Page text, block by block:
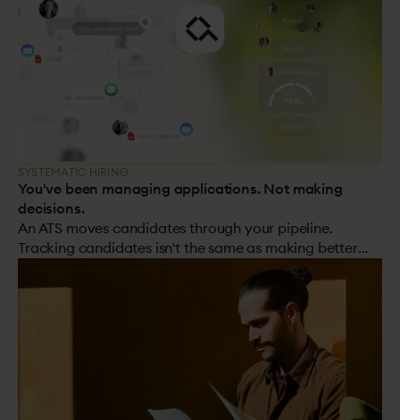
SYSTEMATIC HIRING
You've been managing applications. Not making
decisions.
An ATS moves candidates through your pipeline.
Tracking candidates isn't the same as making better